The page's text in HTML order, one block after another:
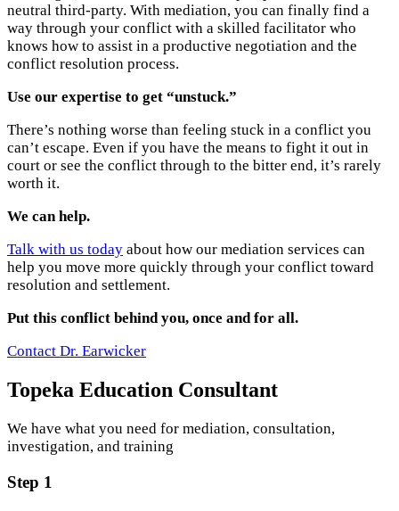
neutral third-party. With mediation, you can finally find a
way through your conflict with a skilled facilitator who
knows how to assist in a productive negotiation and the
conflict resolution process.
Use our expertise to get “unstuck.”
There’s nothing worse than feeling stuck in a conflict you
can’t escape. Even if you have the means to fight it out in
court or see the conflict through to the bitter end, it’s rarely
worth it.
We can help.
Talk with us today about how our mediation services can
help you move more quickly through your conflict toward
resolution and settlement.
Put this conflict behind you, once and for all.
Contact Dr. Earwicker
Topeka Education Consultant
We have what you need for mediation, consultation,
investigation, and training
Step 1